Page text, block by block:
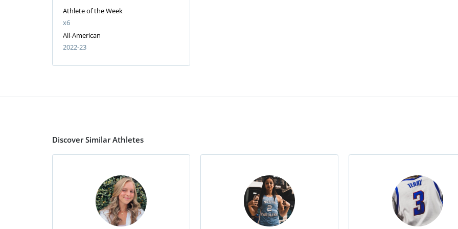
Athlete of the Week
x6
All-American
2022-23
Discover Similar Athletes